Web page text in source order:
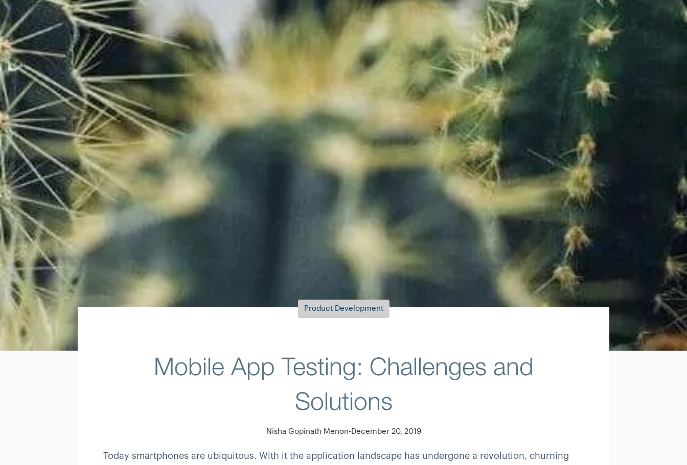
Product Development
Mobile App Testing: Challenges and
Solutions
Nisha Gopinath Menon- December 20, 2019
Today smartphones are ubiquitous. With it the application landscape has undergone a revolution, churning